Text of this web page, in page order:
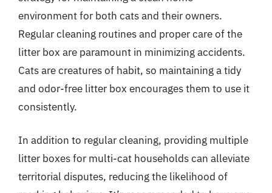
environment for both cats and their owners.
Regular cleaning routines and proper care of the
litter box are paramount in minimizing accidents.
Cats are creatures of habit, so maintaining a tidy
and odor-free litter box encourages them to use it
consistently.
In addition to regular cleaning, providing multiple
litter boxes for multi-cat households can alleviate
territorial disputes, reducing the likelihood of